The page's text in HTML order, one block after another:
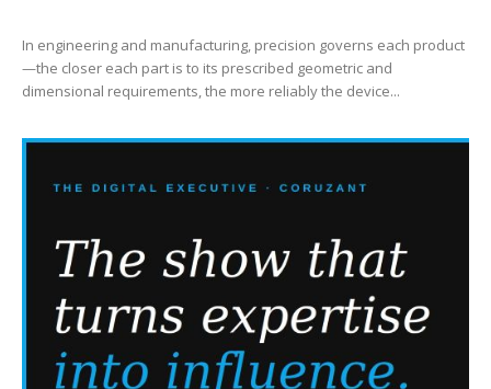
In engineering and manufacturing, precision governs each product
—the closer each part is to its prescribed geometric and
dimensional requirements, the more reliably the device...